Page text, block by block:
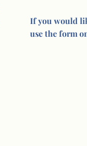
If you would
use the form